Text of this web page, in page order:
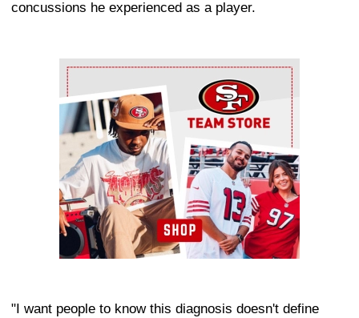
concussions he experienced as a player.
Ad Block
"I want people to know this diagnosis doesn't define